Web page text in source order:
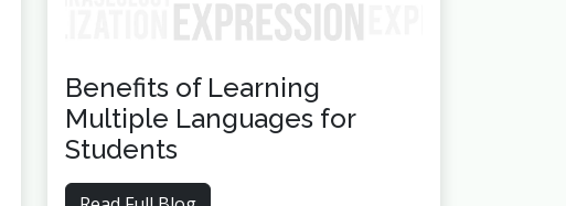
Benefits of Learning
Multiple Languages for
Students